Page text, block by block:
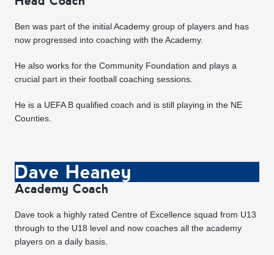
Ben was part of the initial Academy group of players and has
now progressed into coaching with the Academy.
He also works for the Community Foundation and plays a
crucial part in their football coaching sessions.
He is a UEFA B qualified coach and is still playing in the NE
Counties.
Dave Heaney
Academy Coach
Dave took a highly rated Centre of Excellence squad from U13
through to the U18 level and now coaches all the academy
players on a daily basis.